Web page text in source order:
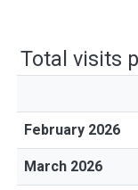
Total visits
February 2026
March 2026